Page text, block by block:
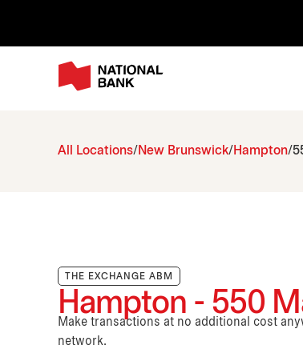
All Locations New Brunswick Hampton
THE EXCHANGE ABM
Hampton - 550
Make transactions at no additional cost
network.